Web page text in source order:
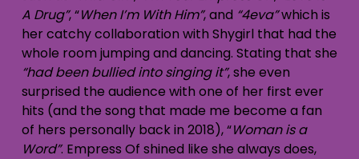
A Drug”, “When I’m With Him”, and “4eva”which is
her catchy collaboration with Shygirl that had the
whole room jumping and dancing. Stating that she
“had been bullied into singing it”, she even
surprised the audience with one of her first ever
hits (and the song that made me become a fan
of hers personally back in 2018), “Woman is a
Word”. Empress Of shined like she always does,